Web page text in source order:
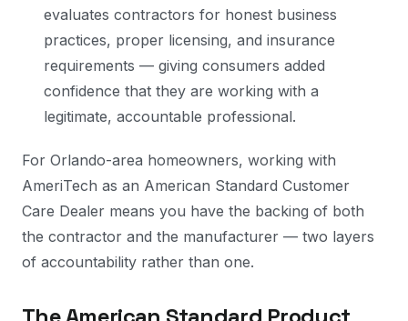
evaluates contractors for honest business
practices, proper licensing, and insurance
requirements — giving consumers added
confidence that they are working with a
legitimate, accountable professional.
For Orlando-area homeowners, working with
AmeriTech as an American Standard Customer
Care Dealer means you have the backing of both
the contractor and the manufacturer — two layers
of accountability rather than one.